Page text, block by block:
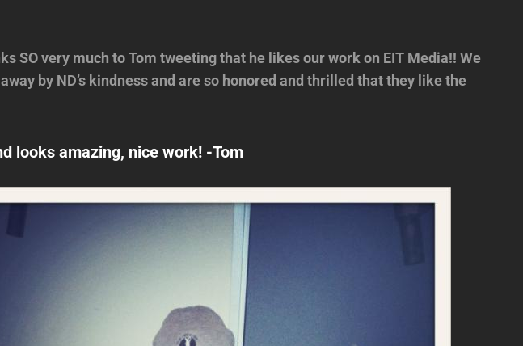
SO very much to Tom tweeting that he likes our work on EIT Media!! We
by ND’s kindness and are so honored and thrilled that they like the
looks amazing, nice work! -Tom